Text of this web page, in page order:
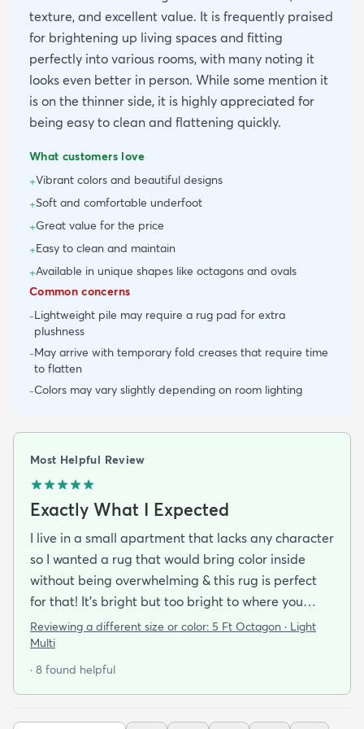
texture, and excellent value. It is frequently praised
for brightening up living spaces and fitting
perfectly into various rooms, with many noting it
looks even better in person. While some mention it
is on the thinner side, it is highly appreciated for
being easy to clean and flattening quickly.
What customers love
+Vibrant colors and beautiful designs
+Soft and comfortable underfoot
+Great value for the price
+Easy to clean and maintain
+Available in unique shapes like octagons and ovals
Common concerns
-Lightweight pile may require a rug pad for extra
plushness
-May arrive with temporary fold creases that require time
to flatten
-Colors may vary slightly depending on room lighting
Most Helpful Review
Exactly What I Expected
I live in a small apartment that lacks any character
so I wanted a rug that would bring color inside
without being overwhelming & this rug is perfect
for that! It’s bright but too bright to where you
can’t look away. It’s full of life without being busy or
causing a headache. This looks exactly how it looks
online & I am so pleased with it!It’s not super
Reviewing a different size or color: 5 Ft Octagon · Light
Multi
· 8 found helpful